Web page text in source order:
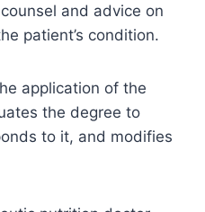
and advice on
patient’s condition.
application of the
the degree to
to it, and modifies